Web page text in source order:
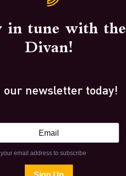
in tune with the
Divan!
our newsletter today!